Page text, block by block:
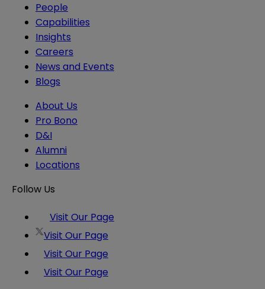
People
Capabilities
Insights
Careers
News and Events
Blogs
About Us
Pro Bono
D&I
Alumni
Locations
Follow Us
Visit Our Page
Visit Our Page
Visit Our Page
Visit Our Page